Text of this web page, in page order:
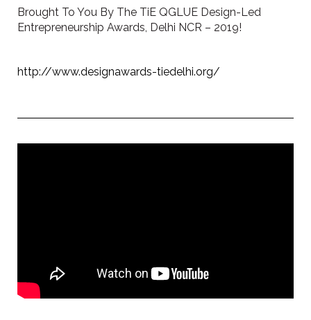
Brought To You By The TiE QGLUE Design-Led
Entrepreneurship Awards, Delhi NCR – 2019!
http://www.designawards-tiedelhi.org/